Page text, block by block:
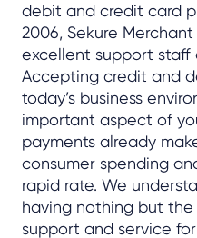
debit and credit card
2006, Sekure
excellent support staff
Accepting credit and
today’s business
important aspect of
payments already
consumer spending
rapid rate. We
having nothing but
support and service